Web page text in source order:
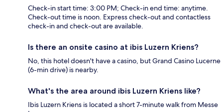
Check-in start time: 3:00 PM; Check-in end time: anytime.
Check-out time is noon. Express check-out and contactless
check-in and check-out are available.
Is there an onsite casino at ibis Luzern Kriens?
No, this hotel doesn't have a casino, but Grand Casino Lucerne
(6-min drive) is nearby.
What's the area around ibis Luzern Kriens like?
Ibis Luzern Kriens is located a short 7-minute walk from Messe